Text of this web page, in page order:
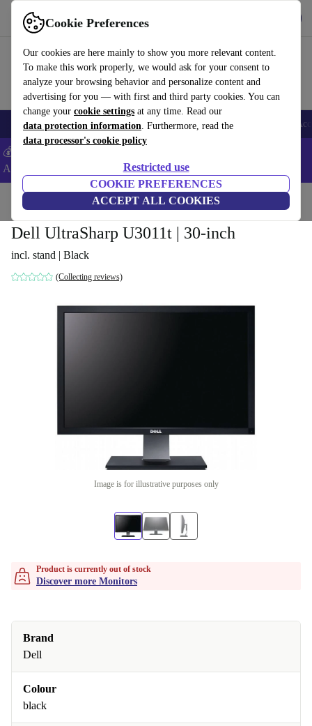
Cookie Preferences
Our cookies are here mainly to show you more relevant content.
To make this work properly, we would ask for your consent to
analyze your browsing behavior and personalize content and
advertising for you — with first and third party cookies. You can
change your cookie settings at any time. Read our
data protection information. Furthermore, read the
data processor's cookie policy
Restricted use
COOKIE PREFERENCES
ACCEPT ALL COOKIES
Use refurbed fast and easy
🎒 Back to school Smartphones Laptops Tablets Smartwatches
💰Extra -5% on Samsung and Google smartphones - Code:
ANDROID5 -
Home Monitors
Dell UltraSharp U3011t | 30-inch
incl. stand | Black
(Collecting reviews)
Image is for illustrative purposes only
Product is currently out of stock
Discover more Monitors
Brand
Dell
Colour
black